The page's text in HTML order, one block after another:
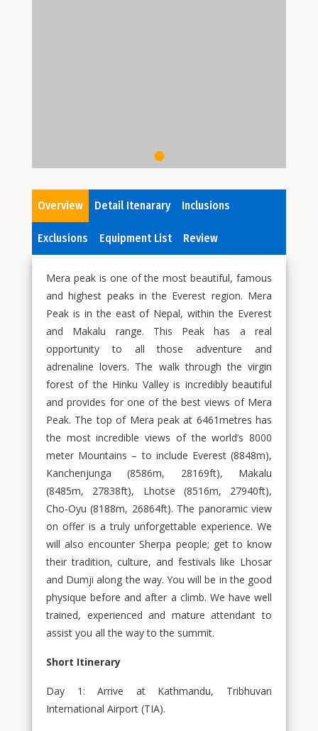
Overview Detail Itenarary Inclusions
Exclusions Equipment List Review
Mera peak is one of the most beautiful, famous
and highest peaks in the Everest region. Mera
Peak is in the east of Nepal, within the Everest
and Makalu range. This Peak has a real
opportunity to all those adventure and
adrenaline lovers. The walk through the virgin
forest of the Hinku Valley is incredibly beautiful
and provides for one of the best views of Mera
Peak. The top of Mera peak at 6461metres has
the most incredible views of the world’s 8000
meter Mountains – to include Everest (8848m),
Kanchenjunga (8586m, 28169ft), Makalu
(8485m, 27838ft), Lhotse (8516m, 27940ft),
Cho-Oyu (8188m, 26864ft). The panoramic view
on offer is a truly unforgettable experience. We
will also encounter Sherpa people; get to know
their tradition, culture, and festivals like Lhosar
and Dumji along the way. You will be in the good
physique before and after a climb. We have well
trained, experienced and mature attendant to
assist you all the way to the summit.
Short Itinerary
Day 1: Arrive at Kathmandu, Tribhuvan
International Airport (TIA).